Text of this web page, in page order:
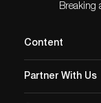
bring
Breaking
Content
Partner With Us